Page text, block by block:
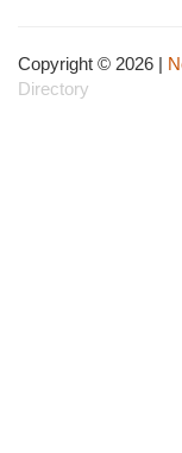
Copyright © 2026 |
Directory